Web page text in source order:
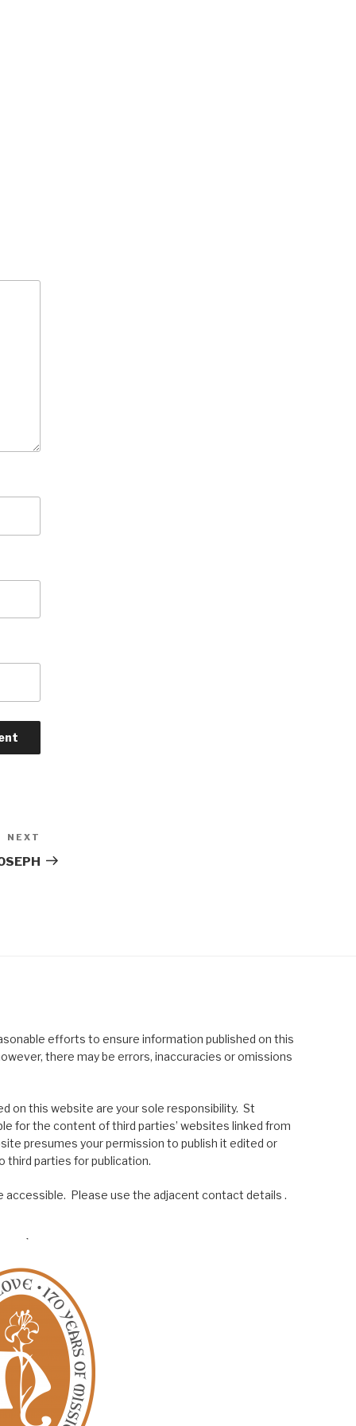
Post
NEXT
efforts to ensure information published on this
there may be errors, inaccuracies or omissions
on this website are your sole responsibility. St
for the content of third parties’ websites linked from
presumes your permission to publish it edited or
third parties for publication.
Please use the adjacent contact details .